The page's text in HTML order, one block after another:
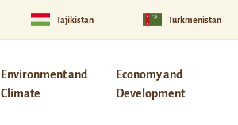
Tajikistan Turkmenistan
Environment and
Climate
Economy and
Development